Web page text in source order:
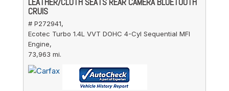
CRUIS
# P272941,
Ecotec Turbo 1.4L VVT DOHC 4-Cyl Sequential MFI
Engine,
73,963 mi.